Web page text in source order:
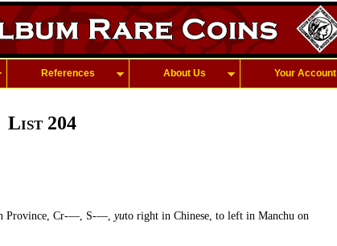
References About Us Your Account
List 204
Province, Cr-—, S-—, yuto right in Chinese, to left in Manchu on